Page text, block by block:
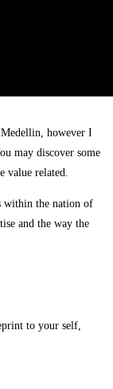
however I
may discover some
value related.
within the nation of
and the way the
to your self,